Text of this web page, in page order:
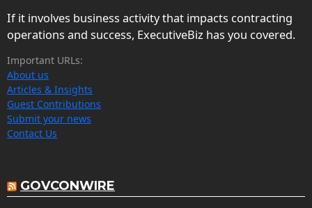
If it involves business activity that impacts contracting
operations and success, ExecutiveBiz has you covered.
Important URLs:
About us
Articles & Insights
Guest Contributions
Submit your news
Contact Us
GOVCONWIRE